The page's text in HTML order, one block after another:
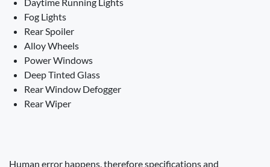
Fog Lights
Rear Spoiler
Alloy Wheels
Power Windows
Deep Tinted Glass
Rear Window Defogger
Rear Wiper
Human error happens, therefore specifications and